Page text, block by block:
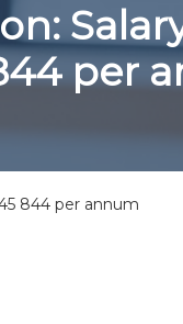
per
844 per annum